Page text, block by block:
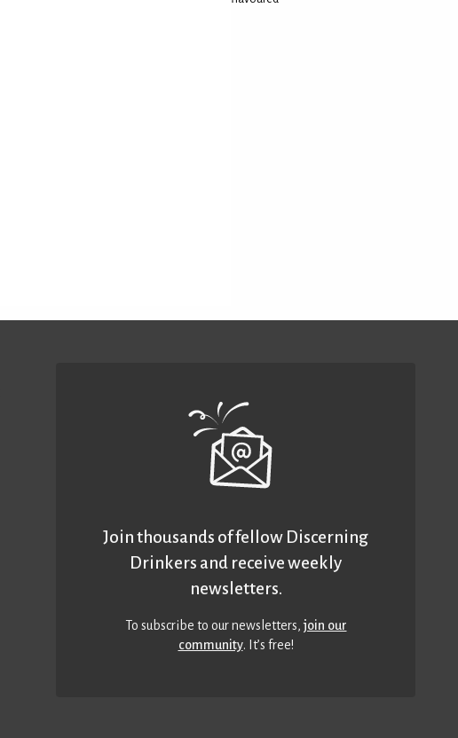
Join thousands of fellow Discerning
Drinkers and receive weekly
newsletters.
To subscribe to our newsletters,join our
community. It’s free!